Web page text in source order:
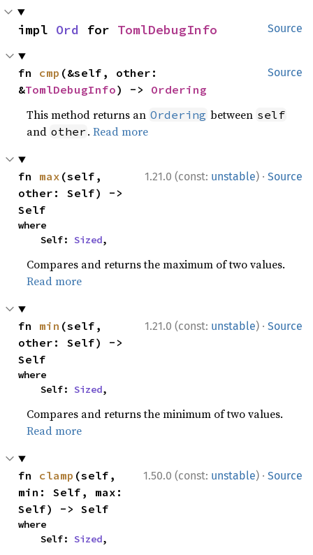
Source
impl Ord for TomlDebugInfo
Source
fn cmp (&self, other:
&TomlDebugInfo) -> Ordering
This method returns an Ordering between self
and other .Read more
1.21.0 (const: unstable) · Source
fn max (self,
other: Self) ->
Self
where
    Self:
Sized,
Compares and returns the maximum of two values.
Read more
1.21.0 (const: unstable) · Source
fn min (self,
other: Self) ->
Self
where
    Self:
Sized,
Compares and returns the minimum of two values.
Read more
1.50.0 (const: unstable) · Source
fn clamp (self,
min: Self, max:
Self) -> Self
where
    Self:
Sized,